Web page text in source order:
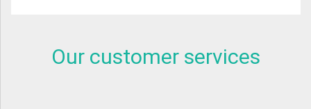
Our customer services